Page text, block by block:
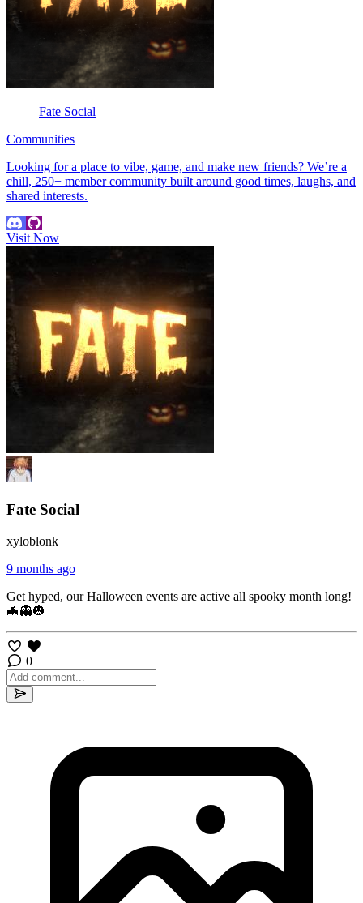
Fate Social
Communities
Looking for a place to vibe, game, and make new friends? We’re a
chill, 250+ member community built around good times, laughs, and
shared interests.
Visit Now
Fate Social
xyloblonk
9 months ago
Get hyped, our Halloween events are active all spooky month long!
🦇👻🎃
0